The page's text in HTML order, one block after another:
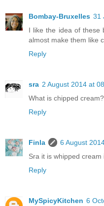
Bombay-Bruxelles 31
I like the idea of these
almost make them like
Reply
sra 2 August 2014 at
What is chipped cream?
Reply
Finla
6 August
Sra it is whipped
Reply
MySpicyKitchen 6